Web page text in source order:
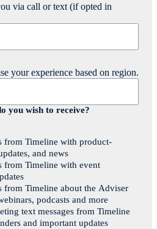
via call or text (if opted in
your experience based on region.
you wish to receive?
from Timeline with product-
and news
from Timeline with event
from Timeline about the Adviser
podcasts and more
text messages from Timeline
and important updates